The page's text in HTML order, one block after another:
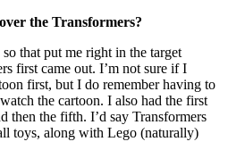
the Transformers?
that put me right in the target
first came out. I’m not sure if I
first, but I do remember having to
the cartoon. I also had the first
then the fifth. I’d say Transformers
toys, along with Lego (naturally)